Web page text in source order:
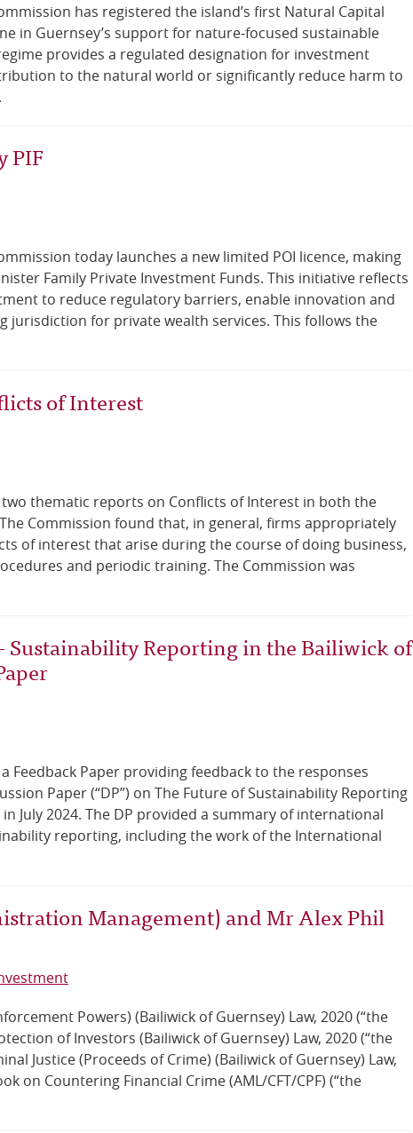
has registered the island’s first Natural Capital
in Guernsey’s support for nature‑focused sustainable
provides a regulated designation for investment
to the natural world or significantly reduce harm to
PIF
today launches a new limited POI licence, making
Family Private Investment Funds. This initiative reflects
to reduce regulatory barriers, enable innovation and
jurisdiction for private wealth services. This follows the
of Interest
thematic reports on Conflicts of Interest in both the
Commission found that, in general, firms appropriately
of interest that arise during the course of doing business,
and periodic training. The Commission was
Sustainability Reporting in the Bailiwick of
Feedback Paper providing feedback to the responses
Paper (“DP”) on The Future of Sustainability Reporting
July 2024. The DP provided a summary of international
reporting, including the work of the International
Management) and Mr Alex Phil
Powers) (Bailiwick of Guernsey) Law, 2020 (“the
of Investors (Bailiwick of Guernsey) Law, 2020 (“the
Justice (Proceeds of Crime) (Bailiwick of Guernsey) Law,
on Countering Financial Crime (AML/CFT/CPF) (“the